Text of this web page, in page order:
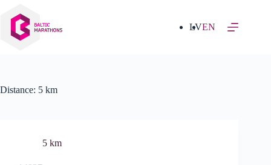
content
LVEN
Distance: 5 km
5 km